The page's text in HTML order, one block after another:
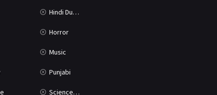
Hindi Dubbed
Horror
Music
Punjabi
Science Fiction